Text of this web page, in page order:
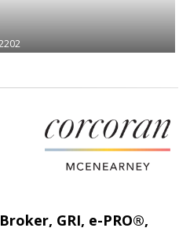
GRI, e-PRO®,